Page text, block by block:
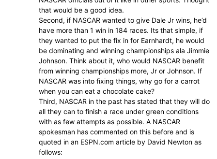
that would be a good idea.
Second, if NASCAR wanted to give Dale Jr wins, he’d
have more than 1 win in 184 races. Its that simple, if
they wanted to put the fix in for Earnhardt, he would
be dominating and winning championships ala Jimmie
Johnson. Think about it, who would NASCAR benefit
from winning championships more, Jr or Johnson. If
NASCAR was into fixing things, why go for a carrot
when you can eat a chocolate cake?
Third, NASCAR in the past has stated that they will do
all they can to finish a race under green conditions
with as few attempts as possible. A NASCAR
spokesman has commented on this before and is
quoted in an ESPN.com article by David Newton as
follows: